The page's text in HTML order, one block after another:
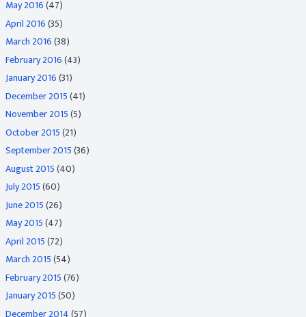
May 2016(47)
April 2016(35)
March 2016(38)
February 2016(43)
January 2016(31)
December 2015(41)
November 2015(5)
October 2015(21)
September 2015(36)
August 2015(40)
July 2015(60)
June 2015(26)
May 2015(47)
April 2015(72)
March 2015(54)
February 2015(76)
January 2015(50)
December 2014(57)